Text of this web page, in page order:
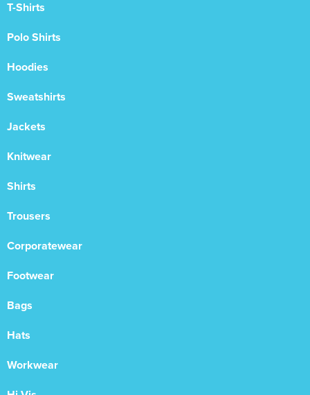
T-Shirts
Polo Shirts
Hoodies
Sweatshirts
Jackets
Knitwear
Shirts
Trousers
Corporatewear
Footwear
Bags
Hats
Workwear